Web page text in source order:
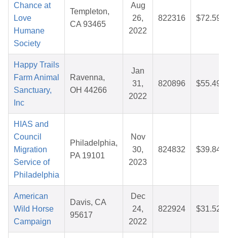
Chance at
Love
Humane
Society
Templeton,
CA 93465
Aug
26,
2022
822316 $72.59
Happy Trails
Farm Animal
Sanctuary,
Inc
Ravenna,
OH 44266
Jan
31,
2022
820896 $55.49
HIAS and
Council
Migration
Service of
Philadelphia
Philadelphia,
PA 19101
Nov
30,
2023
824832 $39.84
American
Wild Horse
Campaign
Davis, CA
95617
Dec
24,
2022
822924 $31.52